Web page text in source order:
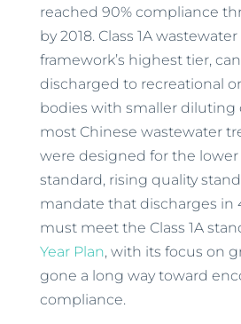
reached 90% compliance
by 2018. Class 1A
framework’s highest tier,
discharged to recreational
bodies with smaller diluting
most Chinese wastewater
were designed for the lower
standard, rising quality
mandate that discharges in
must meet the Class 1A
Year Plan, with its focus on
gone a long way toward
compliance.